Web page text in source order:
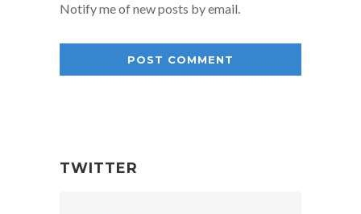
Notify me of new posts by email.
TWITTER